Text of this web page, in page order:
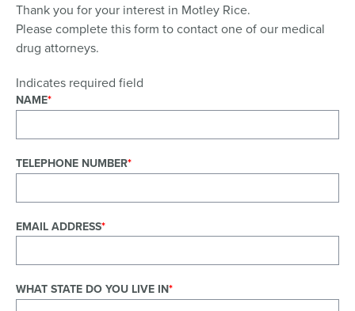
Thank you for your interest in Motley Rice.
Please complete this form to contact one of our medical
drug attorneys.
Indicates required field
NAME
TELEPHONE NUMBER
EMAIL ADDRESS
WHAT STATE DO YOU LIVE IN